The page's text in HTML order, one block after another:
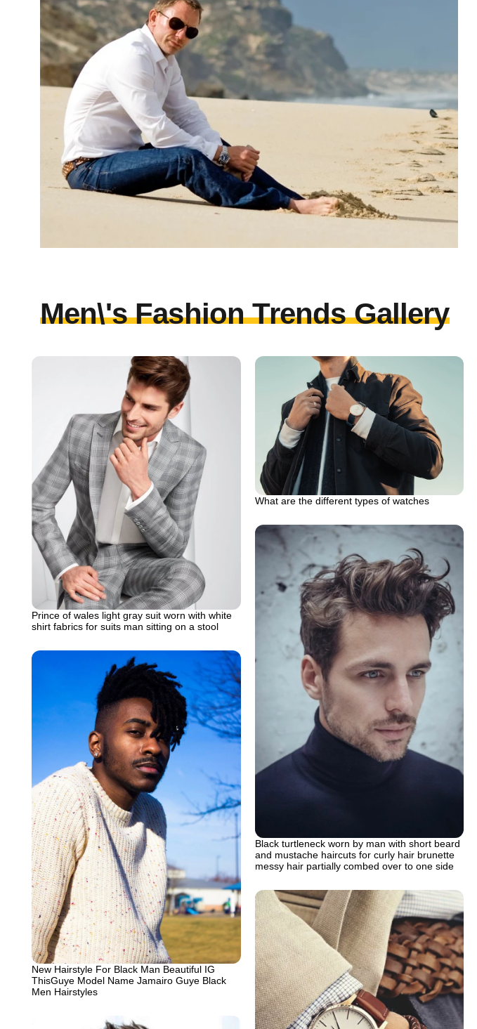
Men\'s Fashion Trends Gallery
Prince of wales light gray suit worn with white
shirt fabrics for suits man sitting on a stool
What are the different types of watches
Black turtleneck worn by man with short beard
and mustache haircuts for curly hair brunette
messy hair partially combed over to one side
New Hairstyle For Black Man Beautiful IG
ThisGuye Model Name Jamairo Guye Black
Men Hairstyles